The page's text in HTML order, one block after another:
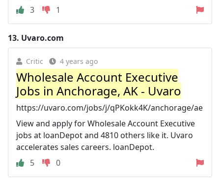
3
1
13. Uvaro.com
Critic 4 years ago
Wholesale Account Executive
Jobs in Anchorage, AK - Uvaro
https://uvaro.com/jobs/j/qPKokk4K/anchorage/ae
View and apply for Wholesale Account Executive
jobs at loanDepot and 4810 others like it. Uvaro
accelerates sales careers. loanDepot.
5
0